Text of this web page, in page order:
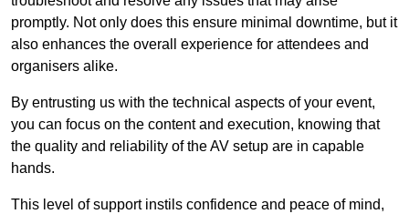
promptly. Not only does this ensure minimal downtime, but it
also enhances the overall experience for attendees and
organisers alike.
By entrusting us with the technical aspects of your event,
you can focus on the content and execution, knowing that
the quality and reliability of the AV setup are in capable
hands.
This level of support instils confidence and peace of mind,